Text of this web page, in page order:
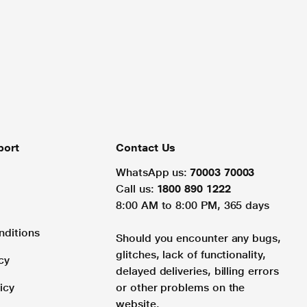
Contact Us
WhatsApp us: 70003 70003
Call us: 1800 890 1222
8:00 AM to 8:00 PM, 365 days
Should you encounter any bugs,
glitches, lack of functionality,
delayed deliveries, billing errors
or other problems on the
website.